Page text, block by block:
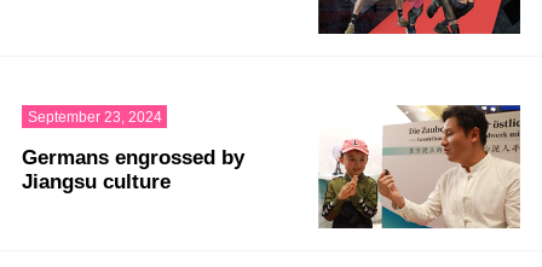
September 23, 2024
Germans engrossed by
Jiangsu culture